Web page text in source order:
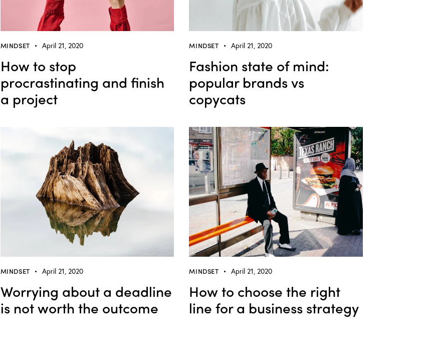
MINDSET April 21, 2020
How to stop
procrastinating and finish
a project
MINDSET April 21, 2020
Fashion state of mind:
popular brands vs
copycats
MINDSET April 21, 2020
Worrying about a deadline
is not worth the outcome
MINDSET April 21, 2020
How to choose the right
line for a business strategy